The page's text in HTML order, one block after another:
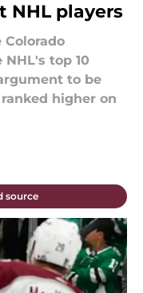
NHL players
top 10
to be
higher on
source